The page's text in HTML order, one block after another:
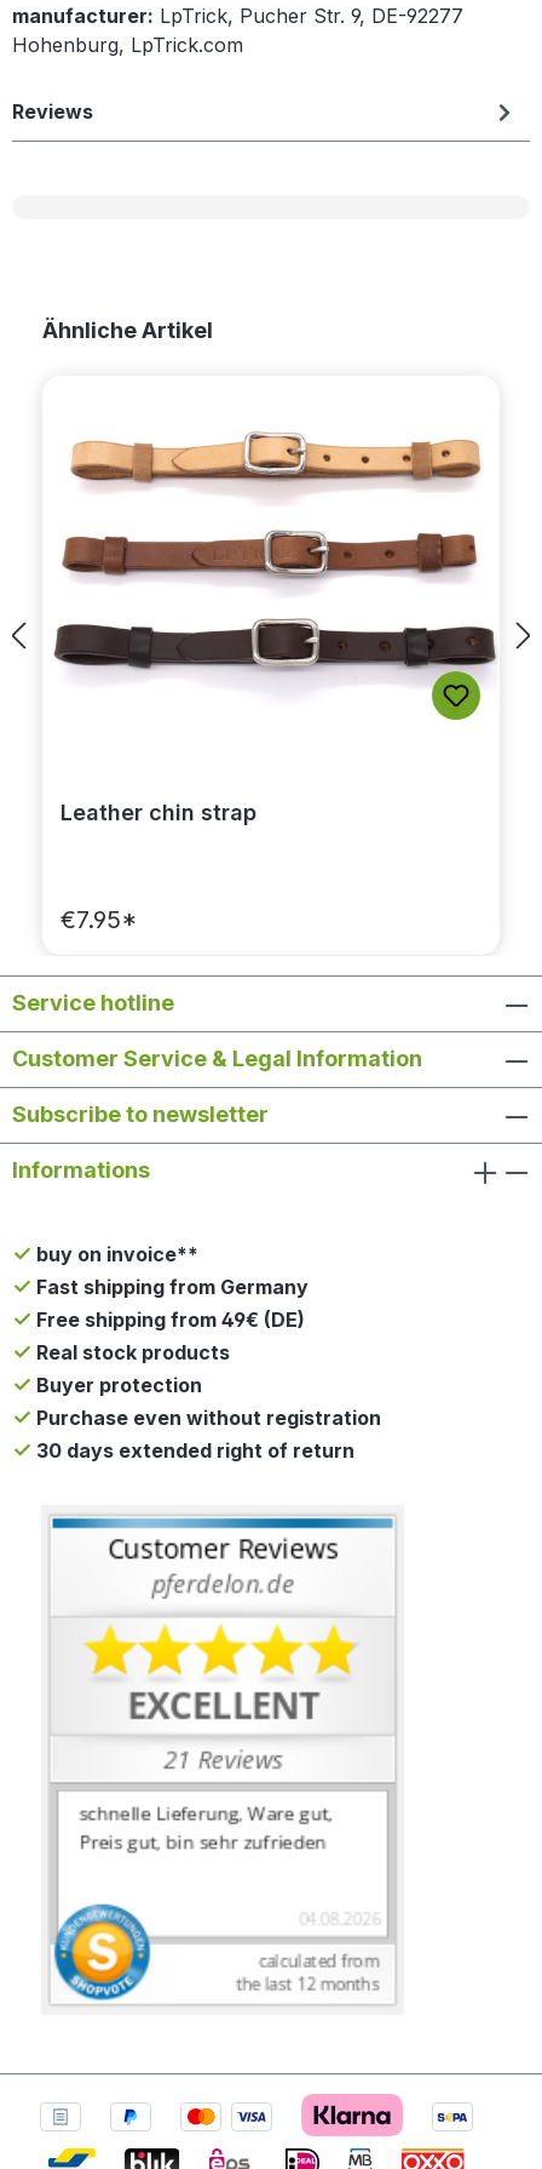
manufacturer: LpTrick, Pucher Str. 9, DE-92277
Hohenburg, LpTrick.com
Reviews
Skip product gallery
Ähnliche Artikel
Leather chin strap
€7.95*
Service hotline
Customer Service & Legal Information
Subscribe to newsletter
Informations
buy on invoice**
Fast shipping from Germany
Free shipping from 49€ (DE)
Real stock products
Buyer protection
Purchase even without registration
30 days extended right of return